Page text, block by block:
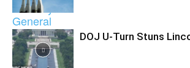
DOJ U-Turn Stuns